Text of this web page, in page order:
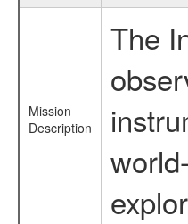
Mission
Description
The